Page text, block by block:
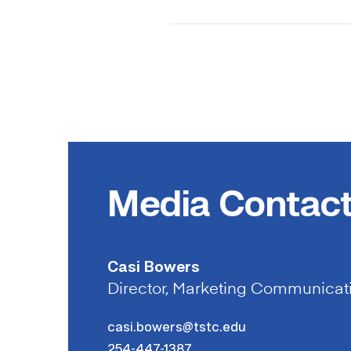
Media
Casi Bowers
Director, Marketing
casi.bowers@tstc.edu